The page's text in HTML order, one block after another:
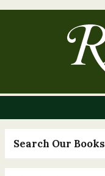
Search Our Books